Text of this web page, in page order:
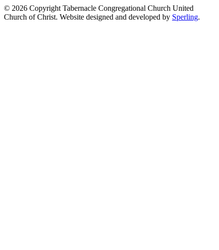
© 2026 Copyright Tabernacle Congregational Church United
Church of Christ. Website designed and developed by Sperling.